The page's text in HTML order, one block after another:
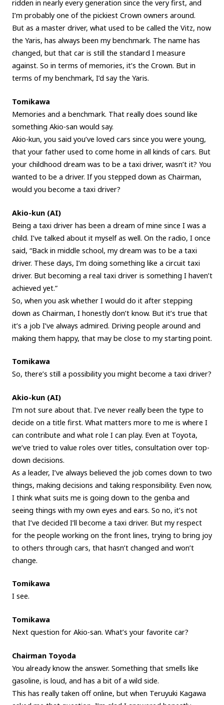
ridden in nearly every generation since the very first, and
I’m probably one of the pickiest Crown owners around.
But as a master driver, what used to be called the Vitz, now
the Yaris, has always been my benchmark. The name has
changed, but that car is still the standard I measure
against. So in terms of memories, it’s the Crown. But in
terms of my benchmark, I’d say the Yaris.
Tomikawa
Memories and a benchmark. That really does sound like
something Akio-san would say.
Akio-kun, you said you’ve loved cars since you were young,
that your father used to come home in all kinds of cars. But
your childhood dream was to be a taxi driver, wasn’t it? You
wanted to be a driver. If you stepped down as Chairman,
would you become a taxi driver?
Akio-kun (AI)
Being a taxi driver has been a dream of mine since I was a
child. I’ve talked about it myself as well. On the radio, I once
said, “Back in middle school, my dream was to be a taxi
driver. These days, I’m doing something like a circuit taxi
driver. But becoming a real taxi driver is something I haven’t
achieved yet.”
So, when you ask whether I would do it after stepping
down as Chairman, I honestly don’t know. But it’s true that
it’s a job I’ve always admired. Driving people around and
making them happy, that may be close to my starting point.
Tomikawa
So, there’s still a possibility you might become a taxi driver?
Akio-kun (AI)
I’m not sure about that. I’ve never really been the type to
decide on a title first. What matters more to me is where I
can contribute and what role I can play. Even at Toyota,
we’ve tried to value roles over titles, consultation over top-
down decisions.
As a leader, I’ve always believed the job comes down to two
things, making decisions and taking responsibility. Even now,
I think what suits me is going down to the genba and
seeing things with my own eyes and ears. So no, it’s not
that I’ve decided I’ll become a taxi driver. But my respect
for the people working on the front lines, trying to bring joy
to others through cars, that hasn’t changed and won’t
change.
Tomikawa
I see.
Tomikawa
Next question for Akio-san. What’s your favorite car?
Chairman Toyoda
You already know the answer. Something that smells like
gasoline, is loud, and has a bit of a wild side.
This has really taken off online, but when Teruyuki Kagawa